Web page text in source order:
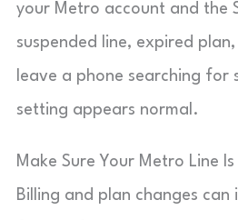
your Metro account and the
suspended line, expired
leave a phone searching for
setting appears normal.
Make Sure Your Metro Line
Billing and plan changes